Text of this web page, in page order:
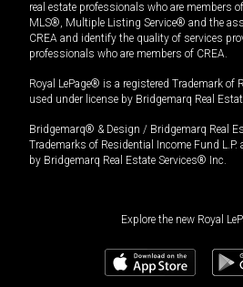
real estate professionals who are members
MLS®, Multiple Listing Service® and the
CREA and identify the quality of services
professionals who are members of CREA.
Royal LePage® is a registered Trademark of
used under license by Bridgemarq Real
Bridgemarq® & Design / Bridgemarq Real
Trademarks of Residential Income Fund L.P.
by Bridgemarq Real Estate Services® Inc.
Explore the new Royal